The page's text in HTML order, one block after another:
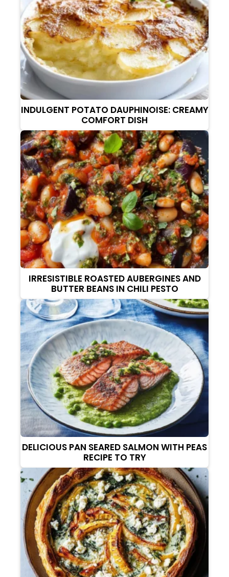
INDULGENT POTATO DAUPHINOISE: CREAMY
COMFORT DISH
IRRESISTIBLE ROASTED AUBERGINES AND
BUTTER BEANS IN CHILI PESTO
DELICIOUS PAN SEARED SALMON WITH PEAS
RECIPE TO TRY